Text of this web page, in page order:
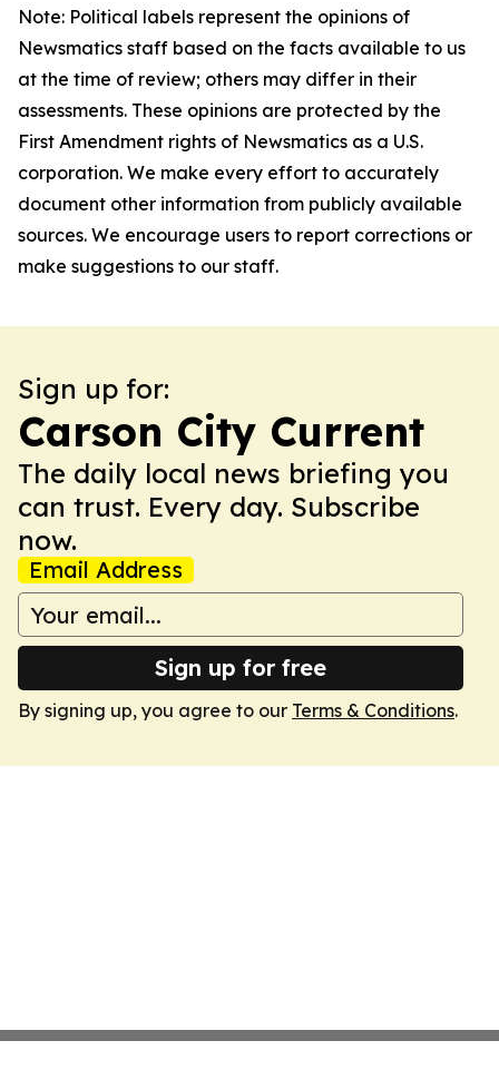
Note: Political labels represent the opinions of
Newsmatics staff based on the facts available to us
at the time of review; others may differ in their
assessments. These opinions are protected by the
First Amendment rights of Newsmatics as a U.S.
corporation. We make every effort to accurately
document other information from publicly available
sources. We encourage users to report corrections or
make suggestions to our staff.
Sign up for:
Carson City Current
The daily local news briefing you
can trust. Every day. Subscribe
now.
Email Address
Sign up for free
By signing up, you agree to our Terms & Conditions.